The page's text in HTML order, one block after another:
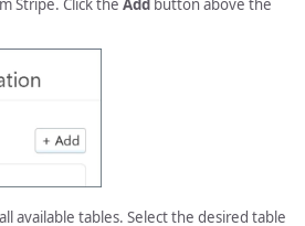
Stripe. Click the Add button above the
available tables. Select the desired table